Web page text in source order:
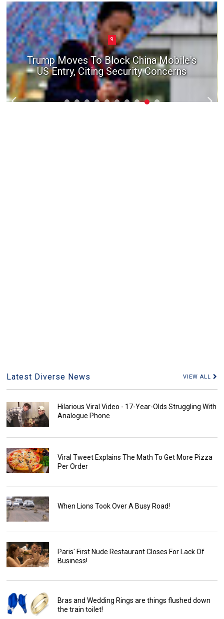
9
Trump Moves To Block China Mobile's
US Entry, Citing Security Concerns
Latest Diverse News VIEW ALL
Hilarious Viral Video - 17-Year-Olds Struggling With
Analogue Phone
Viral Tweet Explains The Math To Get More Pizza
Per Order
When Lions Took Over A Busy Road!
Paris' First Nude Restaurant Closes For Lack Of
Business!
Bras and Wedding Rings are things flushed down
the train toilet!